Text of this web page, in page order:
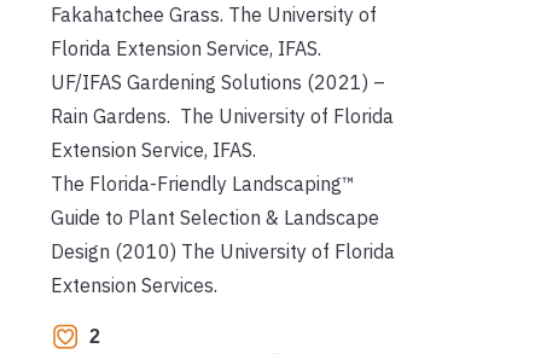
Fakahatchee Grass. The University of
Florida Extension Service, IFAS.
UF/IFAS Gardening Solutions (2021) –
Rain Gardens. The University of Florida
Extension Service, IFAS.
The Florida-Friendly Landscaping™
Guide to Plant Selection & Landscape
Design (2010) The University of Florida
Extension Services.
2